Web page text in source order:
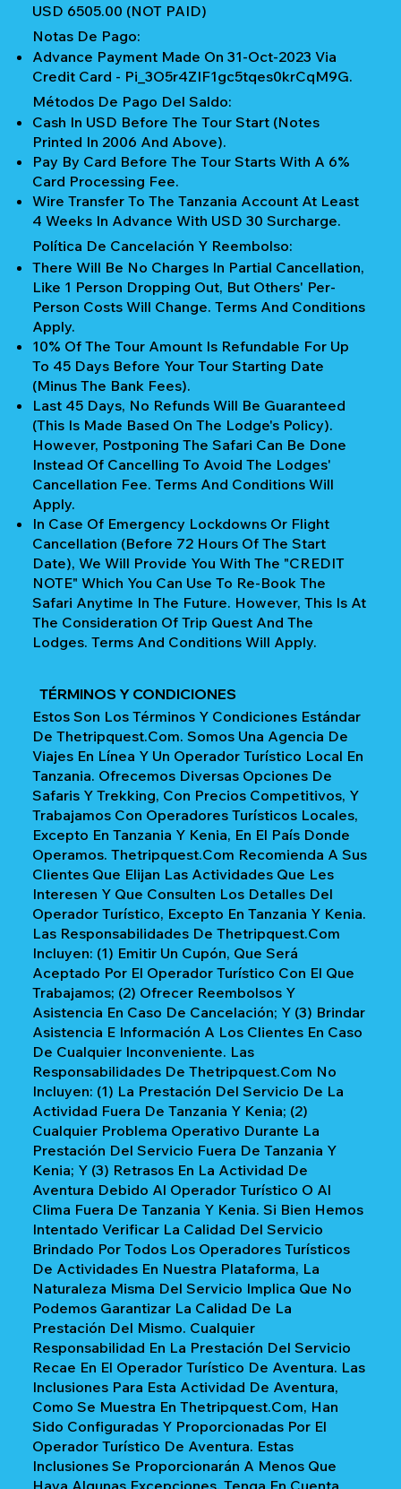
USD 6505.00 (NOT PAID)
Notas De Pago:
Advance Payment Made On 31-Oct-2023 Via
Credit Card - Pi_3O5r4ZIF1gc5tqes0krCqM9G.
Métodos De Pago Del Saldo:
Cash In USD Before The Tour Start (notes
Printed In 2006 And Above).
Pay By Card Before The Tour Starts With A 6%
Card Processing Fee.
Wire Transfer To The Tanzania Account At Least
4 Weeks In Advance With USD 30 Surcharge.
Política De Cancelación Y Reembolso:
There Will Be No Charges In Partial Cancellation,
Like 1 Person Dropping Out, But Others' Per-
Person Costs Will Change. Terms And Conditions
Apply.
10% Of The Tour Amount Is Refundable For Up
To 45 Days Before Your Tour Starting Date
(Minus The Bank Fees).
Last 45 Days, No Refunds Will Be Guaranteed
(This Is Made Based On The Lodge's Policy).
However, Postponing The Safari Can Be Done
Instead Of Cancelling To Avoid The Lodges'
Cancellation Fee. Terms And Conditions Will
Apply.
In Case Of Emergency Lockdowns Or Flight
Cancellation (Before 72 Hours Of The Start
Date), We Will Provide You With The "CREDIT
NOTE" Which You Can Use To Re-Book The
Safari Anytime In The Future. However, This Is At
The Consideration Of Trip Quest And The
Lodges. Terms And Conditions Will Apply.
TÉRMINOS Y CONDICIONES
Estos Son Los Términos Y Condiciones Estándar
De Thetripquest.com. Somos Una Agencia De
Viajes En Línea Y Un Operador Turístico Local En
Tanzania. Ofrecemos Diversas Opciones De
Safaris Y Trekking, Con Precios Competitivos, Y
Trabajamos Con Operadores Turísticos Locales,
Excepto En Tanzania Y Kenia, En El País Donde
Operamos. Thetripquest.com Recomienda A Sus
Clientes Que Elijan Las Actividades Que Les
Interesen Y Que Consulten Los Detalles Del
Operador Turístico, Excepto En Tanzania Y Kenia.
Las Responsabilidades De Thetripquest.com
Incluyen: (1) Emitir Un Cupón, Que Será
Aceptado Por El Operador Turístico Con El Que
Trabajamos; (2) Ofrecer Reembolsos Y
Asistencia En Caso De Cancelación; Y (3) Brindar
Asistencia E Información A Los Clientes En Caso
De Cualquier Inconveniente. Las
Responsabilidades De Thetripquest.com No
Incluyen: (1) La Prestación Del Servicio De La
Actividad Fuera De Tanzania Y Kenia; (2)
Cualquier Problema Operativo Durante La
Prestación Del Servicio Fuera De Tanzania Y
Kenia; Y (3) Retrasos En La Actividad De
Aventura Debido Al Operador Turístico O Al
Clima Fuera De Tanzania Y Kenia. Si Bien Hemos
Intentado Verificar La Calidad Del Servicio
Brindado Por Todos Los Operadores Turísticos
De Actividades En Nuestra Plataforma, La
Naturaleza Misma Del Servicio Implica Que No
Podemos Garantizar La Calidad De La
Prestación Del Mismo. Cualquier
Responsabilidad En La Prestación Del Servicio
Recae En El Operador Turístico De Aventura. Las
Inclusiones Para Esta Actividad De Aventura,
Como Se Muestra En Thetripquest.com, Han
Sido Configuradas Y Proporcionadas Por El
Operador Turístico De Aventura. Estas
Inclusiones Se Proporcionarán A Menos Que